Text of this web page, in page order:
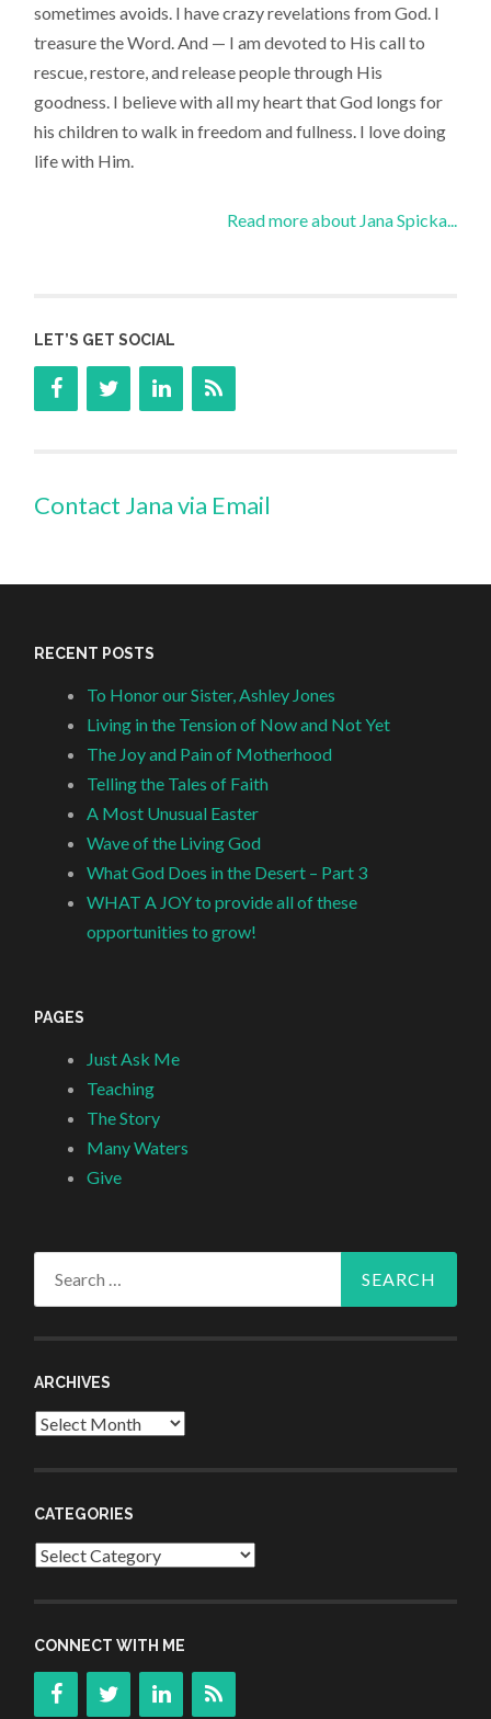
sometimes avoids. I have crazy revelations from God. I
treasure the Word. And — I am devoted to His call to
rescue, restore, and release people through His
goodness. I believe with all my heart that God longs for
his children to walk in freedom and fullness. I love doing
life with Him.
Read more about Jana Spicka...
LET’S GET SOCIAL
Contact Jana via Email
RECENT POSTS
To Honor our Sister, Ashley Jones
Living in the Tension of Now and Not Yet
The Joy and Pain of Motherhood
Telling the Tales of Faith
A Most Unusual Easter
Wave of the Living God
What God Does in the Desert – Part 3
WHAT A JOY to provide all of these
opportunities to grow!
PAGES
Just Ask Me
Teaching
The Story
Many Waters
Give
ARCHIVES
Archives
CATEGORIES
Categories
CONNECT WITH ME